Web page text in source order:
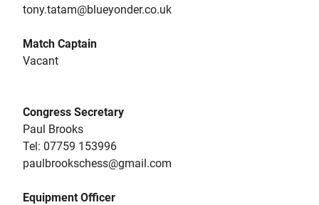
tony.tatam@blueyonder.co.uk
Match Captain
Vacant
Congress Secretary
Paul Brooks
Tel: 07759 153996‬
paulbrookschess@gmail.com
Equipment Officer